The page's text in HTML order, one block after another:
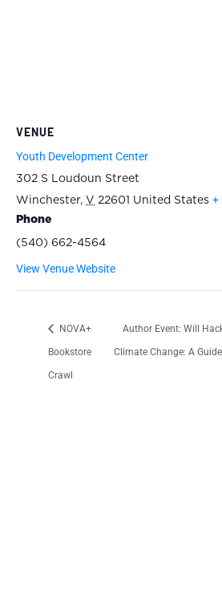
VENUE
Youth Development Center
302 S Loudoun Street
Winchester, V 22601 United States +
Phone
(540) 662-4564
View Venue Website
NOVA+
Bookstore
Crawl
Author Event: Will
Climate Change: A